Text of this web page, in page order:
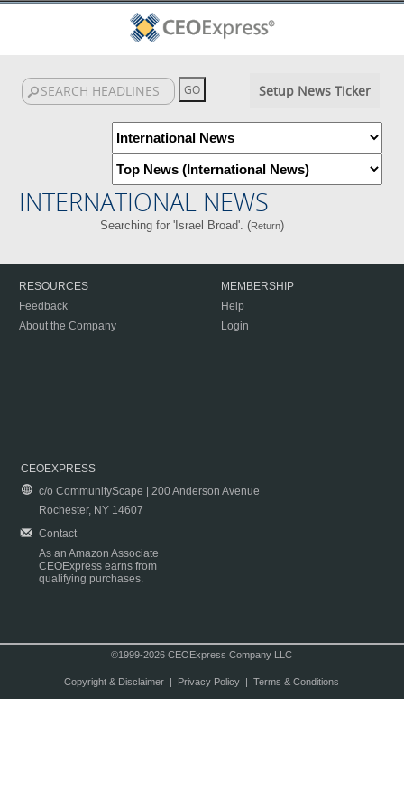
Setup News Ticker
INTERNATIONAL NEWS
Searching for 'Israel Broad'. (Return)
RESOURCES
Feedback
About the Company
MEMBERSHIP
Help
Login
CEOEXPRESS
c/o CommunityScape | 200 Anderson Avenue
Rochester, NY 14607
Contact
As an Amazon Associate
CEOExpress earns from
qualifying purchases.
©1999-2026 CEOExpress Company LLC
Copyright & Disclaimer| Privacy Policy| Terms & Conditions